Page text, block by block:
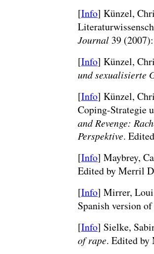
[Info] Künzel,
Journal39
[Info] Künzel,
und sexualisierte
[Info] Künzel,
Coping-Strategie
and Revenge:
Perspektive.
[Info] Maybrey,
Edited by Merril
[Info] Mirrer,
Spanish version of
[Info] Sielke,
of rape. Edited by